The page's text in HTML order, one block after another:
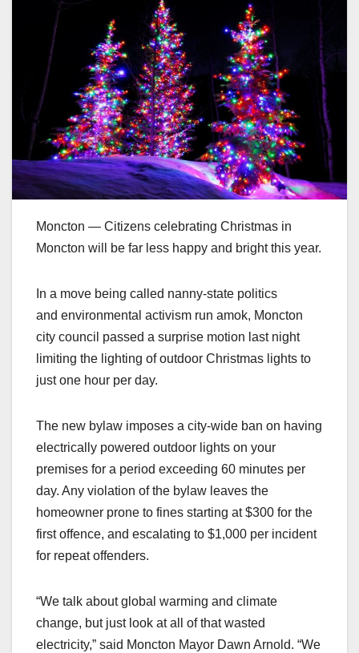
Moncton — Citizens celebrating Christmas in
Moncton will be far less happy and bright this year.
In a move being called nanny-state politics
and environmental activism run amok, Moncton
city council passed a surprise motion last night
limiting the lighting of outdoor Christmas lights to
just one hour per day.
The new bylaw imposes a city-wide ban on having
electrically powered outdoor lights on your
premises for a period exceeding 60 minutes per
day. Any violation of the bylaw leaves the
homeowner prone to fines starting at $300 for the
first offence, and escalating to $1,000 per incident
for repeat offenders.
“We talk about global warming and climate
change, but just look at all of that wasted
electricity,” said Moncton Mayor Dawn Arnold. “We